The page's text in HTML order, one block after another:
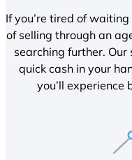
If you’re tired of
of selling through an
searching further.
quick cash in your
you’ll experience